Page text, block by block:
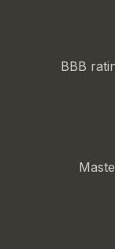
BBB